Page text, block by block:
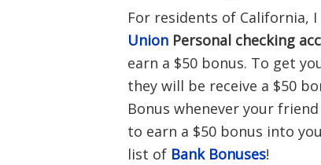
For residents of California,
Union Personal checking
earn a $50 bonus. To get
they will be receive a $50
Bonus whenever your
to earn a $50 bonus into
list of Bank Bonuses!